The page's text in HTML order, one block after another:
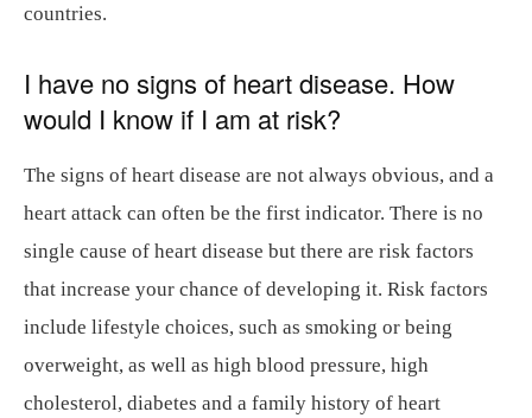
countries.
I have no signs of heart disease. How
would I know if I am at risk?
The signs of heart disease are not always obvious, and a
heart attack can often be the first indicator. There is no
single cause of heart disease but there are risk factors
that increase your chance of developing it. Risk factors
include lifestyle choices, such as smoking or being
overweight, as well as high blood pressure, high
cholesterol, diabetes and a family history of heart